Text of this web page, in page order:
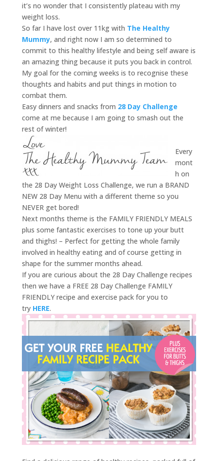
it’s no wonder that I consistently plateau with my
weight loss.
So far I have lost over 11kg with The Healthy
Mummy, and right now I am so determined to
commit to this healthy lifestyle and being self aware is
an amazing thing because it puts you back in control.
My goal for the coming weeks is to recognise these
thoughts and habits and put things in motion to
combat them.
Easy dinners and snacks from 28 Day Challenge
come at me because I am going to smash out the
rest of winter!
Every
mont
h on
the 28 Day Weight Loss Challenge, we run a BRAND
NEW 28 Day Menu with a different theme so you
NEVER get bored!
Next months theme is the FAMILY FRIENDLY MEALS
plus some fantastic exercises to tone up your butt
and thighs! – Perfect for getting the whole family
involved in healthy eating and of course getting in
shape for the summer months ahead.
If you are curious about the 28 Day Challenge recipes
then we have a FREE 28 Day Challenge FAMILY
FRIENDLY recipe and exercise pack for you to
try HERE.